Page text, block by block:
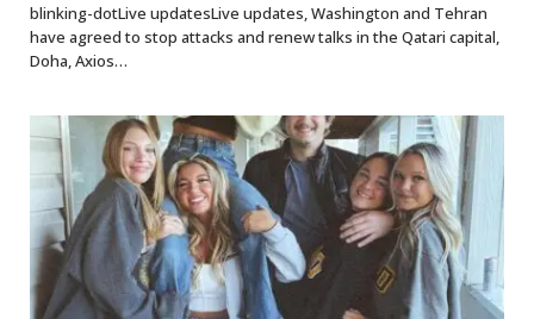
blinking-dotLive updatesLive updates, Washington and Tehran
have agreed to stop attacks and renew talks in the Qatari capital,
Doha, Axios…